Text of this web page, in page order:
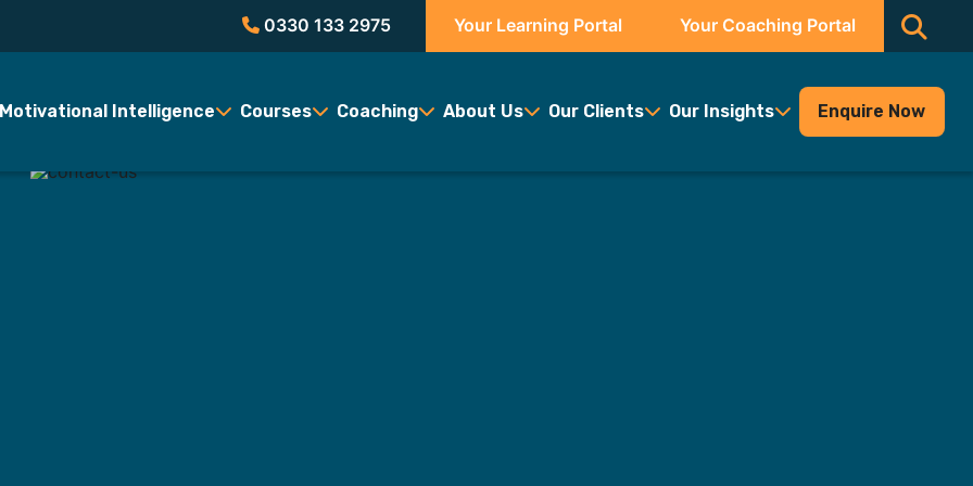
0330 133 2975 Your Learning Portal Your Coaching Portal
Motivational Intelligence Courses Coaching About Us Our Clients Our Insights Enquire Now